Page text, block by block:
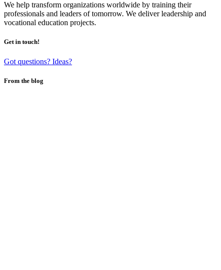
We help transform organizations worldwide by training their
professionals and leaders of tomorrow. We deliver leadership and
vocational education projects.
Get in touch!
Got questions? Ideas?
From the blog